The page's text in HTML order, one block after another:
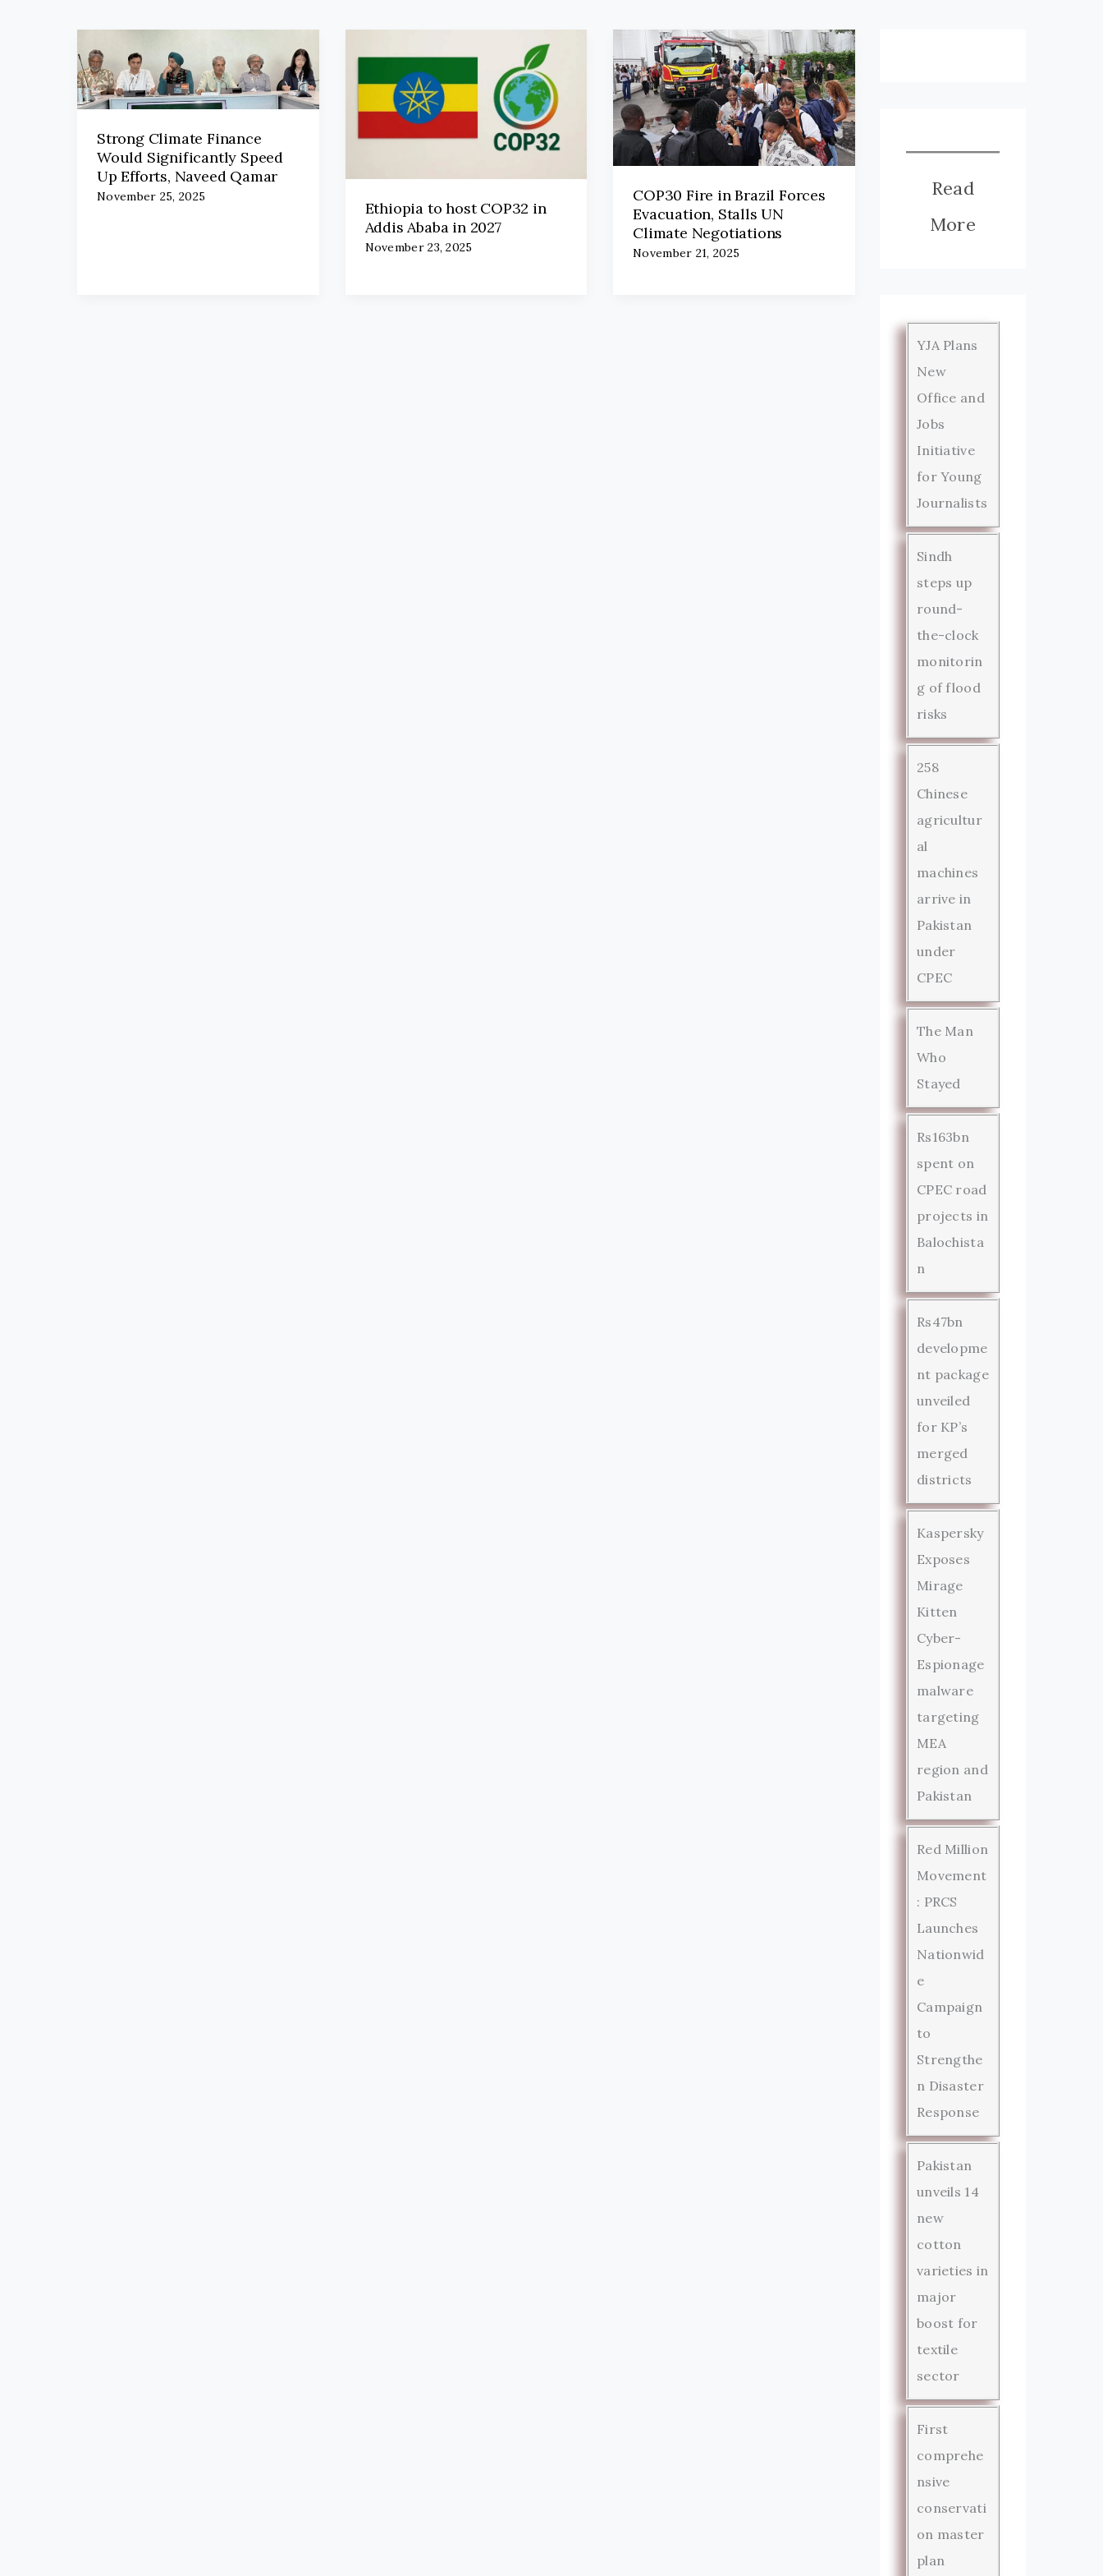
Strong Climate Finance
Would Significantly Speed
Up Efforts, Naveed Qamar
November 25, 2025
Ethiopia to host COP32 in
Addis Ababa in 2027
November 23, 2025
COP30 Fire in Brazil Forces
Evacuation, Stalls UN
Climate Negotiations
November 21, 2025
Read
More
YJA Plans
New
Office and
Jobs
Initiative
for Young
Journalists
Sindh
steps up
round-
the-clock
monitorin
g of flood
risks
258
Chinese
agricultur
al
machines
arrive in
Pakistan
under
CPEC
The Man
Who
Stayed
Rs163bn
spent on
CPEC road
projects in
Balochista
n
Rs47bn
developme
nt package
unveiled
for KP’s
merged
districts
Kaspersky
Exposes
Mirage
Kitten
Cyber-
Espionage
malware
targeting
MEA
region and
Pakistan
Red Million
Movement
: PRCS
Launches
Nationwid
e
Campaign
to
Strengthe
n Disaster
Response
Pakistan
unveils 14
new
cotton
varieties in
major
boost for
textile
sector
First
comprehe
nsive
conservati
on master
plan